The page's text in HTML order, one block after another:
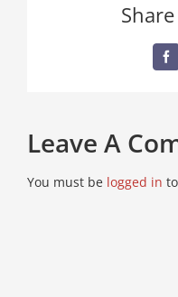
Leave A
You must be logged in